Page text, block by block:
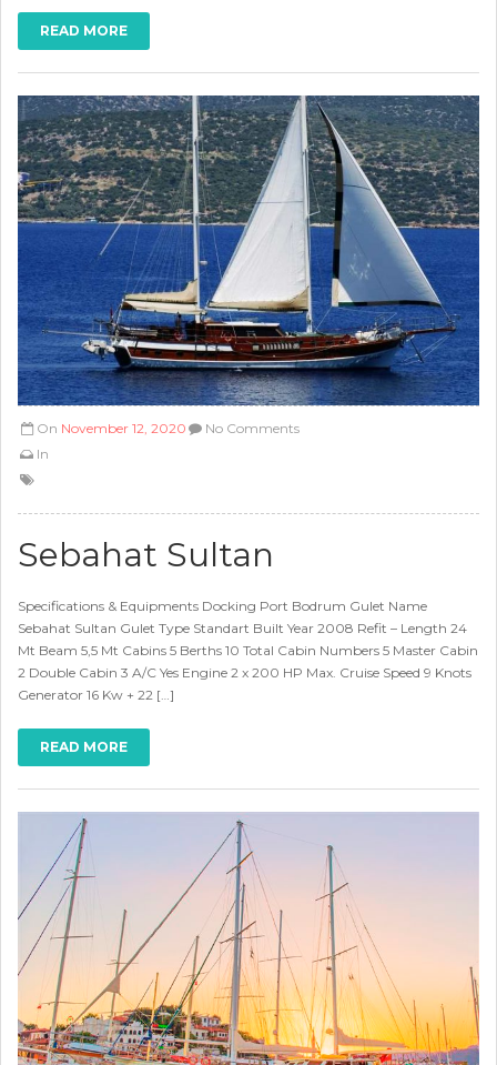
READ MORE
On November 12, 2020
In
No Comments
Sebahat Sultan
Specifications & Equipments Docking Port Bodrum Gulet Name
Sebahat Sultan Gulet Type Standart Built Year 2008 Refit – Length 24
Mt Beam 5,5 Mt Cabins 5 Berths 10 Total Cabin Numbers 5 Master Cabin
2 Double Cabin 3 A/C Yes Engine 2 x 200 HP Max. Cruise Speed 9 Knots
Generator 16 Kw + 22 […]
READ MORE